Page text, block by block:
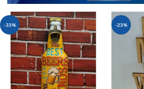
-33% -23%